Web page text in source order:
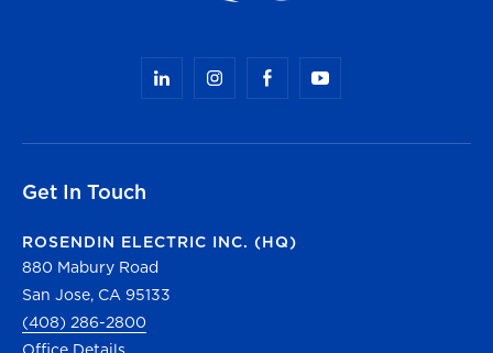
Get In Touch
ROSENDIN ELECTRIC INC. (HQ)
880 Mabury Road
San Jose, CA 95133
(408) 286-2800